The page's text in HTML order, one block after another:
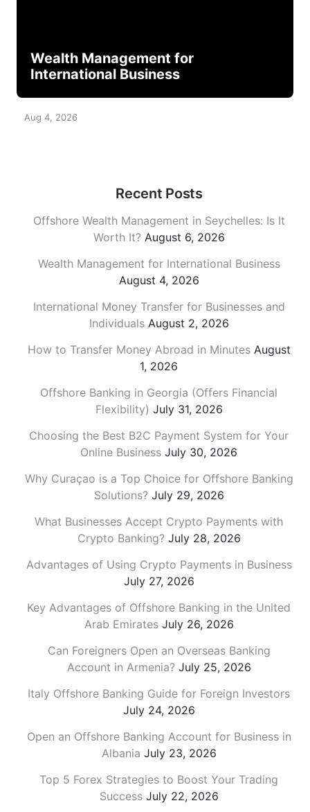
Wealth Management for
International Business
Aug 4, 2026
Recent Posts
Offshore Wealth Management in Seychelles: Is It
Worth It? August 6, 2026
Wealth Management for International Business
August 4, 2026
International Money Transfer for Businesses and
Individuals August 2, 2026
How to Transfer Money Abroad in Minutes August
1, 2026
Offshore Banking in Georgia (Offers Financial
Flexibility) July 31, 2026
Choosing the Best B2C Payment System for Your
Online Business July 30, 2026
Why Curaçao is a Top Choice for Offshore Banking
Solutions? July 29, 2026
What Businesses Accept Crypto Payments with
Crypto Banking? July 28, 2026
Advantages of Using Crypto Payments in Business
July 27, 2026
Key Advantages of Offshore Banking in the United
Arab Emirates July 26, 2026
Can Foreigners Open an Overseas Banking
Account in Armenia? July 25, 2026
Italy Offshore Banking Guide for Foreign Investors
July 24, 2026
Open an Offshore Banking Account for Business in
Albania July 23, 2026
Top 5 Forex Strategies to Boost Your Trading
Success July 22, 2026